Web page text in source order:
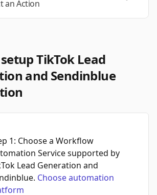
an Action
TikTok Lead
and Sendinblue
1: Choose a Workflow
Service supported by
Lead Generation and
Choose automation